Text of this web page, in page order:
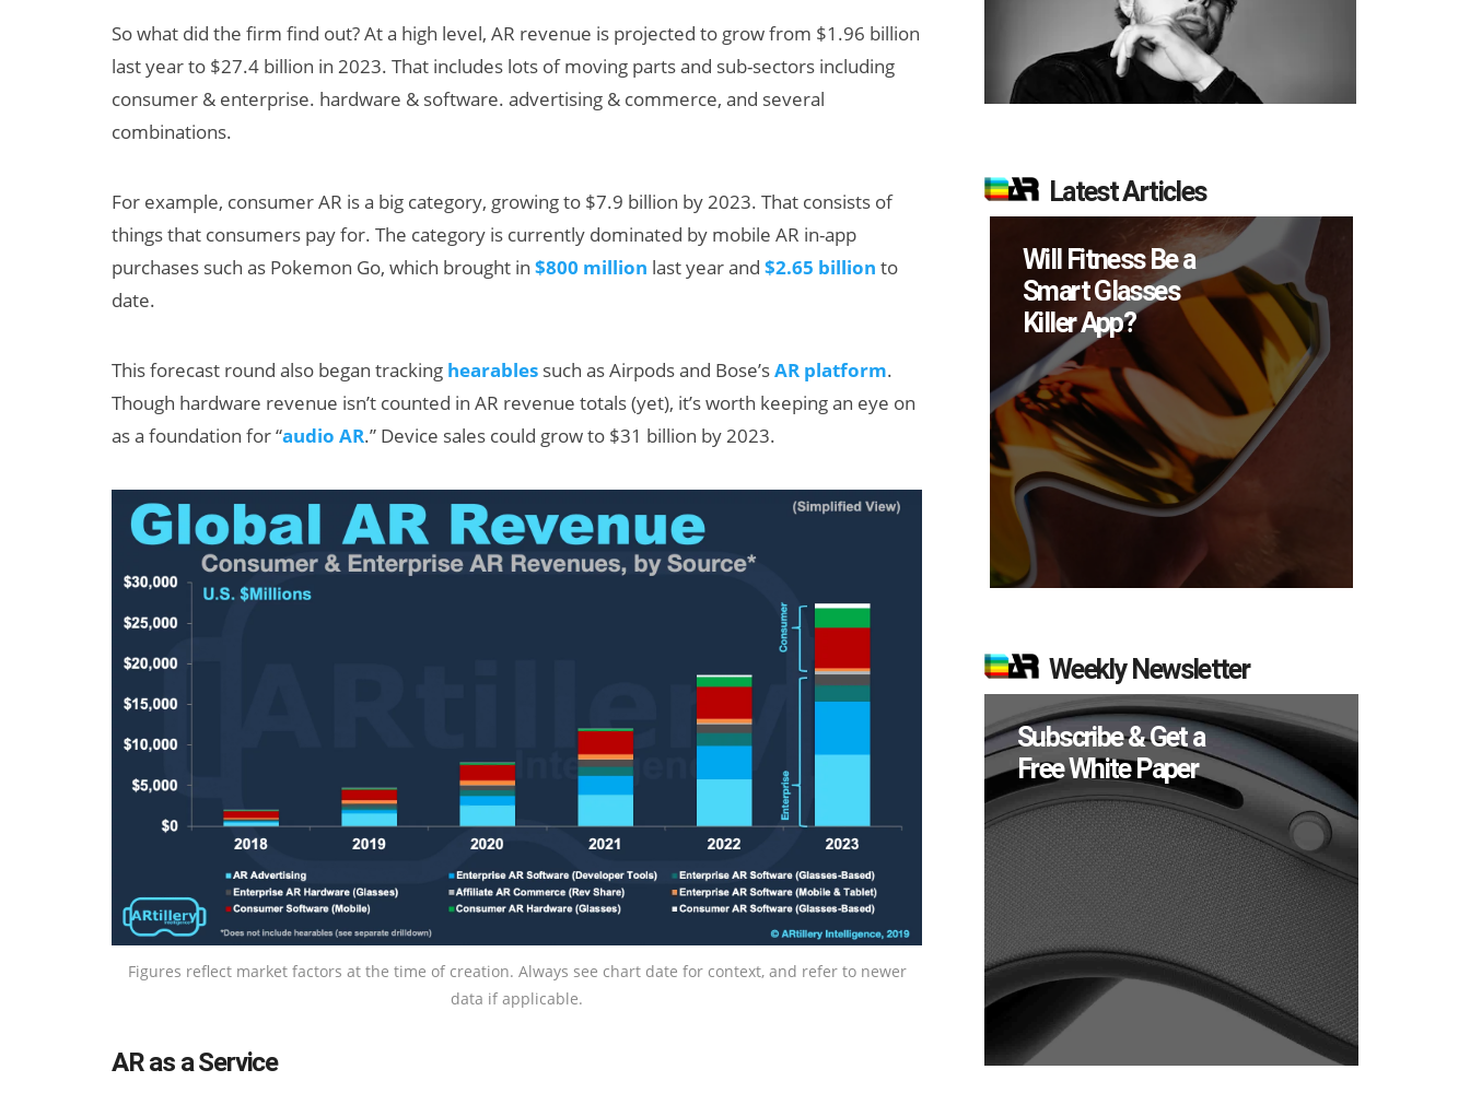
So what did the firm find out? At a high level, AR revenue is projected to grow from $1.96 billion
last year to $27.4 billion in 2023. That includes lots of moving parts and sub-sectors including
consumer & enterprise. hardware & software. advertising & commerce, and several
combinations.
For example, consumer AR is a big category, growing to $7.9 billion by 2023. That consists of
things that consumers pay for. The category is currently dominated by mobile AR in-app
purchases such as Pokemon Go, which brought in $800 million last year and $2.65 billion to
date.
This forecast round also began tracking hearables such as Airpods and Bose’sAR platform.
Though hardware revenue isn’t counted in AR revenue totals (yet), it’s worth keeping an eye on
as a foundation for “audio AR.” Device sales could grow to $31 billion by 2023.
Figures reflect market factors at the time of creation. Always see chart date for context, and refer to newer
data if applicable.
AR as a Service
Latest Articles
Maternal
AI/XR Beats:
Big Backlash
Will Fitness Be a
How Many XR
Devices Did Meta
Sell in Q2?
Weekly Newsletter
Subscribe & Get a
Free White Paper